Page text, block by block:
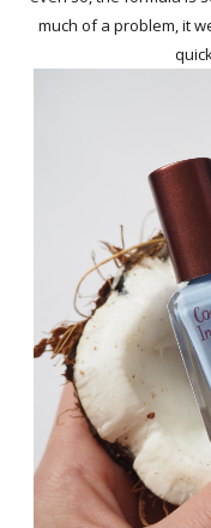
much of a problem, it